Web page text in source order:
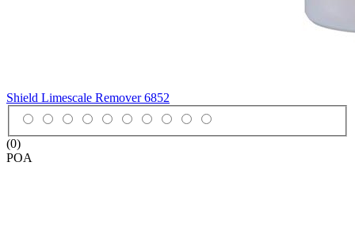
Shield Limescale Remover 6852
(0)
POA